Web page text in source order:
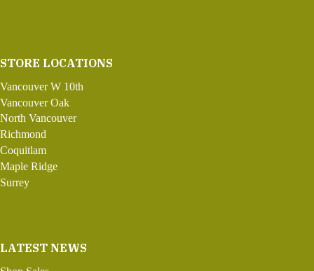
STORE LOCATIONS
Vancouver W 10th
Vancouver Oak
North Vancouver
Richmond
Coquitlam
Maple Ridge
Surrey
LATEST NEWS